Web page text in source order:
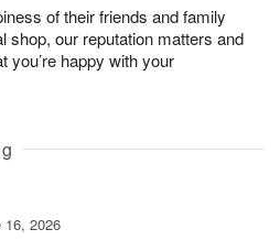
of their friends and family
shop, our reputation matters and
you’re happy with your
16, 2026